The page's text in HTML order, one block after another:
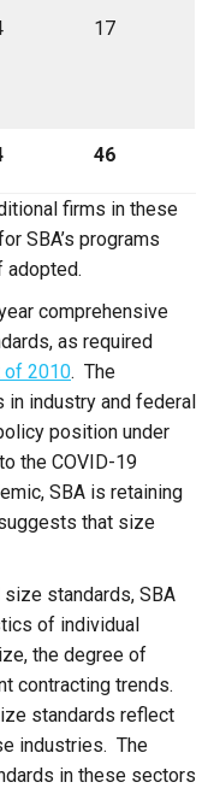
17
46
firms in these
SBA’s programs
adopted.
comprehensive
as required
of 2010. The
industry and federal
position under
the COVID-19
SBA is retaining
that size
standards, SBA
of individual
the degree of
contracting trends.
standards reflect
industries. The
in these sectors